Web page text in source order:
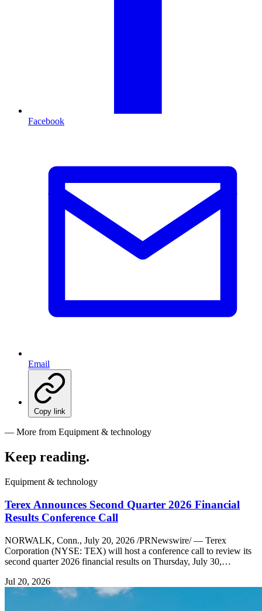
Facebook
Email
Copy link
— More from Equipment & technology
Keep reading.
Equipment & technology
Terex Announces Second Quarter 2026 Financial
Results Conference Call
NORWALK, Conn., July 20, 2026 /PRNewswire/ — Terex
Corporation (NYSE: TEX) will host a conference call to review its
second quarter 2026 financial results on Thursday, July 30,…
Jul 20, 2026